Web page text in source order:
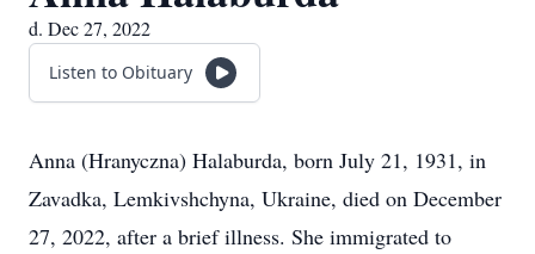
d. Dec 27, 2022
Listen to Obituary
Anna (Hranyczna) Halaburda, born July 21, 1931, in
Zavadka, Lemkivshchyna, Ukraine, died on December
27, 2022, after a brief illness. She immigrated to